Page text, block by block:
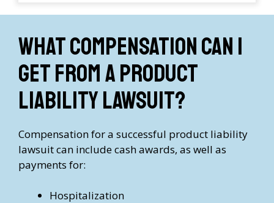
What compensation can I
get from a product
liability lawsuit?
Compensation for a successful product liability
lawsuit can include cash awards, as well as
payments for:
Hospitalization